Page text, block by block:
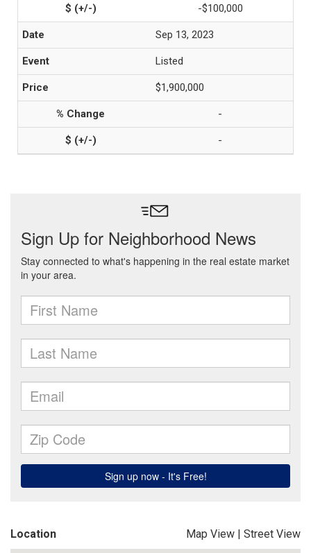
-$100,000
Sep 13, 2023
Listed
$1,900,000
-
-
Location Map View | Street View